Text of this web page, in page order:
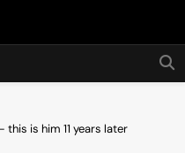
is him 11 years later